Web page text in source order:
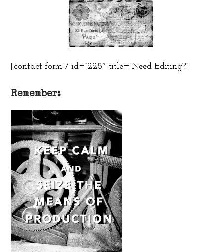
[contact-form-7 id=”228″ title=”Need Editing?”]
Remember: